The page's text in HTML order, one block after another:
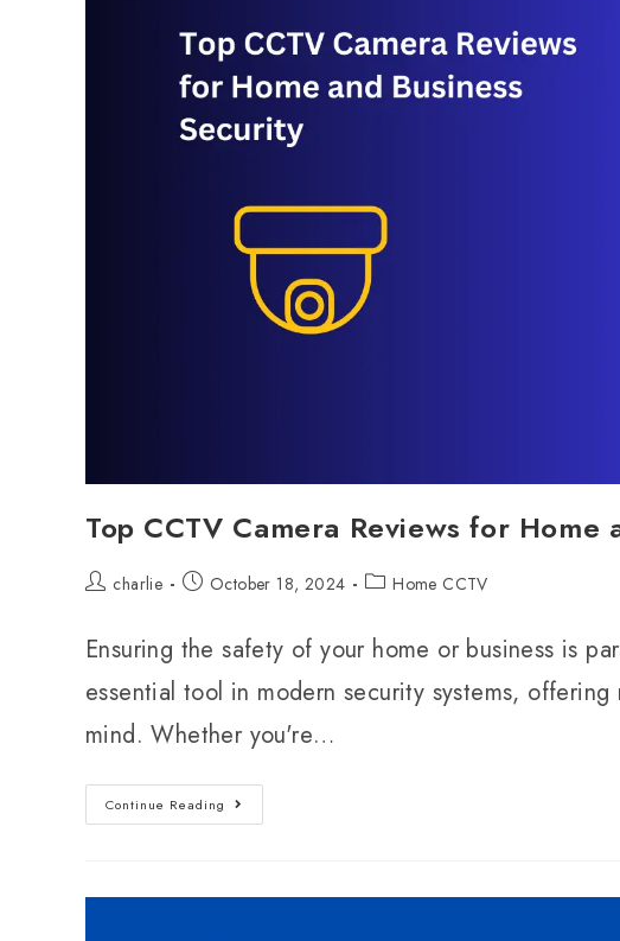
Top CCTV Camera Reviews for Home
charlie October 18, 2024 Home CCTV
Ensuring the safety of your home or business is
essential tool in modern security systems,
mind. Whether you're…
Continue Reading